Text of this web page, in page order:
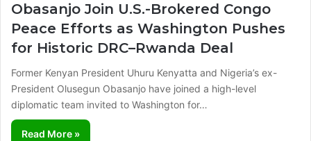
Obasanjo Join U.S.-Brokered Congo
Peace Efforts as Washington Pushes
for Historic DRC–Rwanda Deal
Former Kenyan President Uhuru Kenyatta and Nigeria’s ex-
President Olusegun Obasanjo have joined a high-level
diplomatic team invited to Washington for…
Read More »